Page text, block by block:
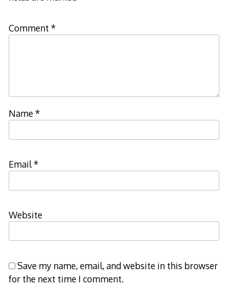
Comment *
Name*
Email*
Website
Save my name, email, and website in this browser
for the next time I comment.